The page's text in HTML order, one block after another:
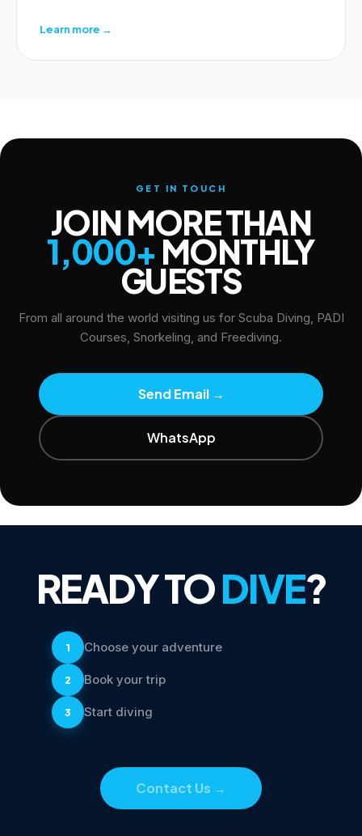
Learn more →
GET IN TOUCH
JOIN MORE THAN
1,000+ MONTHLY
GUESTS
From all around the world visiting us for Scuba Diving, PADI
Courses, Snorkeling, and Freediving.
Send Email→
WhatsApp
READY TODIVE?
1 Choose your adventure
2 Book your trip
3 Start diving
Contact Us →